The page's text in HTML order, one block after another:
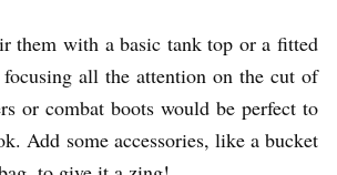
them with a basic tank top or a fitted
all the attention on the cut of
or combat boots would be perfect to
Add some accessories, like a bucket